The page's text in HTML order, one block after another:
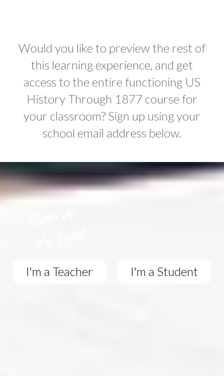
Would you like to preview the rest of
this learning experience, and get
access to the entire functioning US
History Through 1877 course for
your classroom? Sign up using your
school email address below.
I'm a Teacher I'm a Student